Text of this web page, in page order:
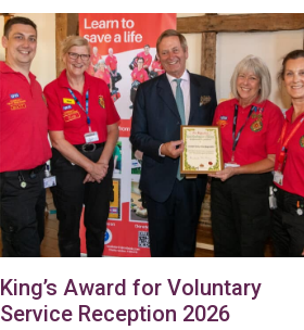
King’s Award for Voluntary
Service Reception 2026